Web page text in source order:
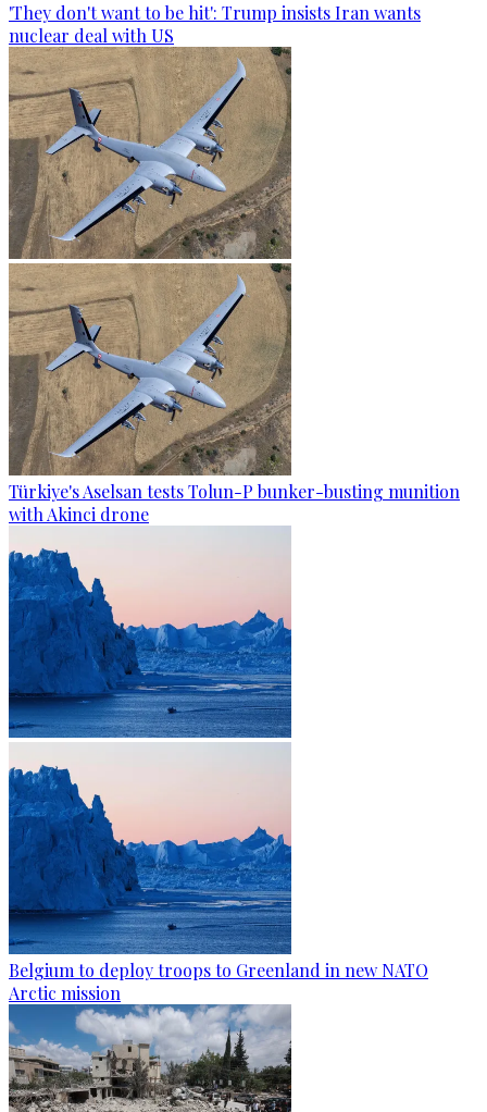
'They don't want to be hit': Trump insists Iran wants
nuclear deal with US
Türkiye's Aselsan tests Tolun-P bunker-busting munition
with Akinci drone
Belgium to deploy troops to Greenland in new NATO
Arctic mission